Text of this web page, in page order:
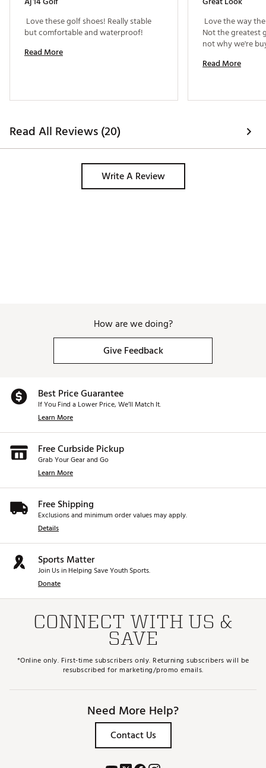
Love these golf shoes! Really stable
Read More
Love the way
Not the greatest
Read More
Read All Reviews (20)
Write A Review
How are we doing?
Give Feedback
Best Price Guarantee
If You Find a Lower Price, We’ll Match It.
Learn More
Free Curbside Pickup
Grab Your Gear and Go
Learn More
Free Shipping
Exclusions and minimum order values may apply.
Details
Sports Matter
Join Us in Helping Save Youth Sports.
Donate
CONNECT WITH US &
SAVE
*Online only. First-time subscribers only. Returning subscribers will be
resubscribed for marketing/promo emails.
Need More Help?
Contact Us